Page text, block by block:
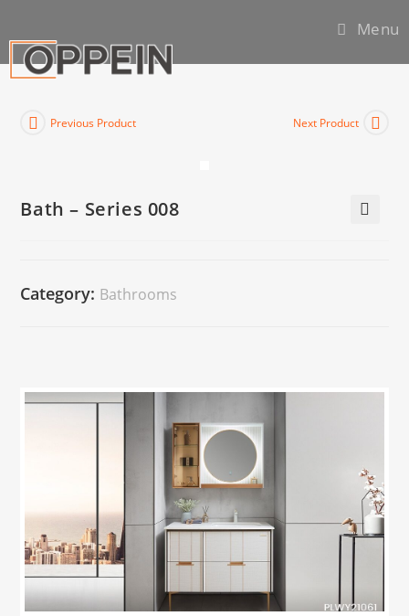
Menu
Previous Product Next Product
Bath – Series 008
Category: Bathrooms